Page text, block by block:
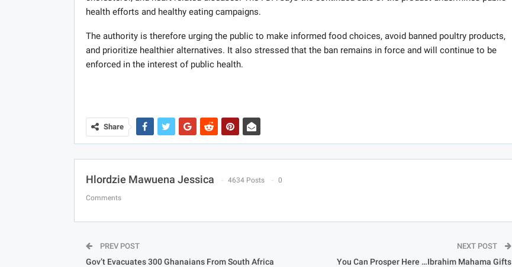
health efforts and healthy eating campaigns.
The authority is therefore urging the public to make informed food choices, avoid banned poultry products,
and prioritize healthier alternatives. It also stressed that the ban remains in force and will continue to be
enforced in the interest of public health.
Share
Hlordzie Mawuena Jessica 4634 Posts 0
Comments
PREV POST
Gov’t Evacuates 300 Ghanaians From South Africa
NEXT POST
You Can Prosper Here …Ibrahim Mahama Gifts